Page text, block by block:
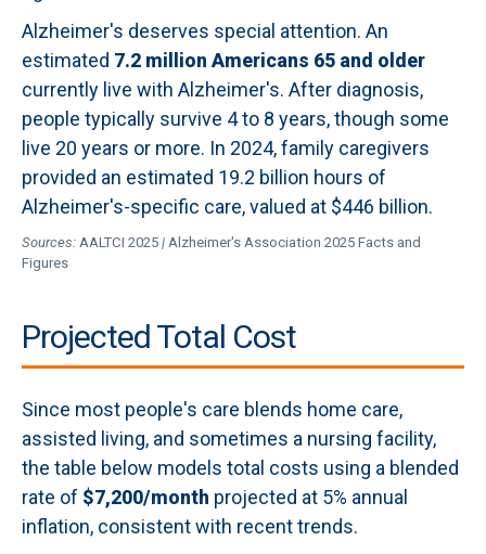
Alzheimer's deserves special attention. An
estimated 7.2 million Americans 65 and older
currently live with Alzheimer's. After diagnosis,
people typically survive 4 to 8 years, though some
live 20 years or more. In 2024, family caregivers
provided an estimated 19.2 billion hours of
Alzheimer's-specific care, valued at $446 billion.
Sources: AALTCI 2025 | Alzheimer's Association 2025 Facts and
Figures
Projected Total Cost
Since most people's care blends home care,
assisted living, and sometimes a nursing facility,
the table below models total costs using a blended
rate of $7,200/month projected at 5% annual
inflation, consistent with recent trends.